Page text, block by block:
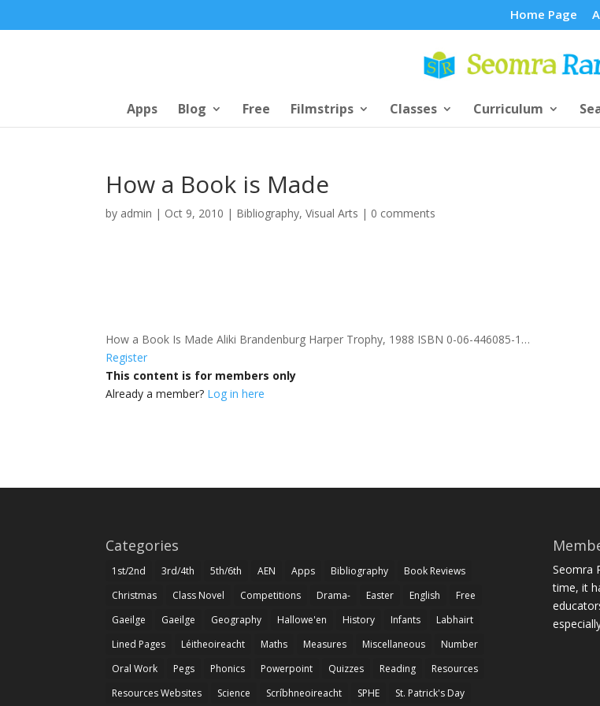
Home Page
Apps Blog Free Filmstrips Classes Curriculum
How a Book is Made
by admin | Oct 9, 2010 | Bibliography,Visual Arts | 0 comments
How a Book Is Made Aliki Brandenburg Harper Trophy, 1988 ISBN 0-06-446085-1…
Register
This content is for members only
Already a member? Log in here
Categories
1st/2nd 3rd/4th 5th/6th AEN Apps Bibliography
Book Reviews
Christmas
Class Novel Competitions Drama- Easter English
Free
Gaeilge
Gaeilge Geography Hallowe'en History Infants
Labhairt
Lined Pages
Léitheoireacht Maths Measures Miscellaneous
Number
Oral Work
Pegs Phonics Powerpoint Quizzes Reading
Resources
Resources Websites
Science Scríbhneoireacht SPHE St. Patrick's Day
Seomra
time, it